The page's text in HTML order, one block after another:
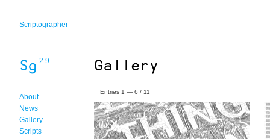
Scriptographer
2.9
About
News
Gallery
Scripts
Entries 1 — 6 / 11